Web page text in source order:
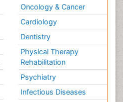
Oncology & Cancer
Cardiology
Dentistry
Physical Therapy
Rehabilitation
Psychiatry
Infectious Diseases